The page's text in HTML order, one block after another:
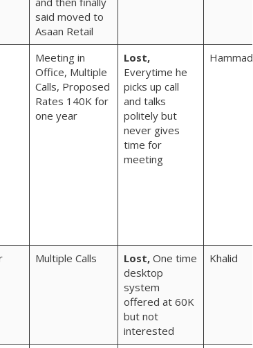
said moved to
Asaan Retail
Meeting in
Office, Multiple
Calls, Proposed
Rates 140K for
one year
Lost,
Everytime he
picks up call
and talks
politely but
never gives
time for
meeting
Hammad
Multiple Calls Lost, One time
desktop
system
offered at 60K
but not
interested
Khalid